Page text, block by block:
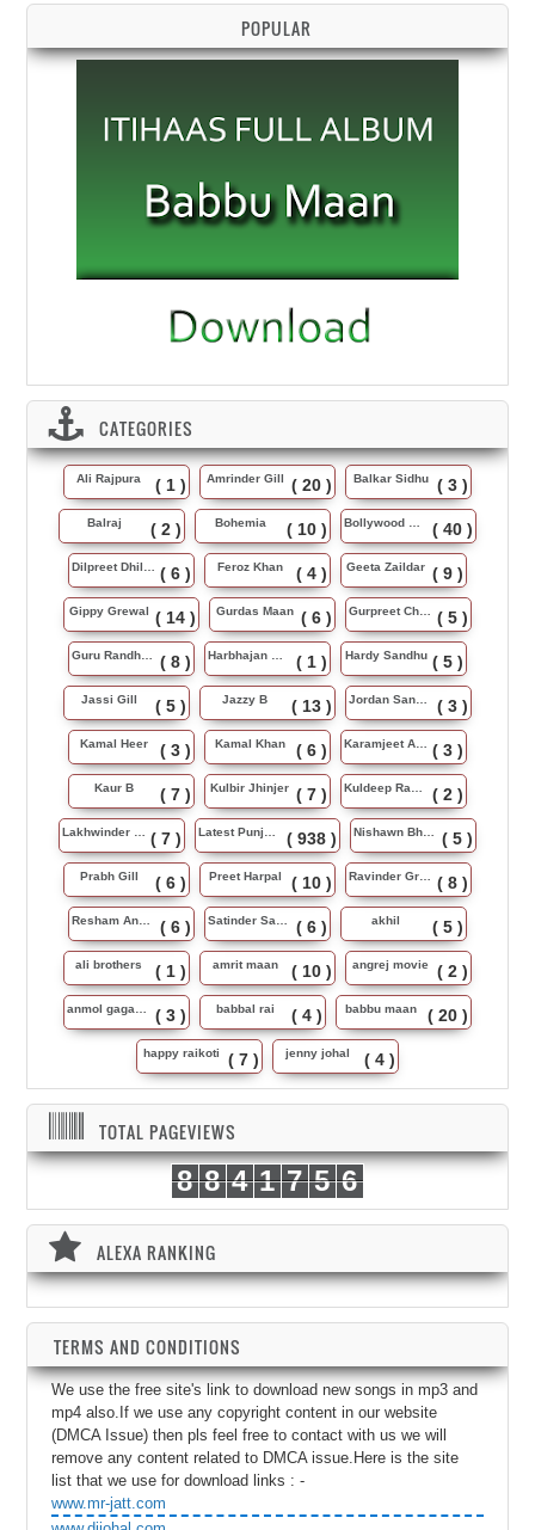
POPULAR
CATEGORIES
Ali Rajpura ( 1 ) Amrinder Gill ( 20 ) Balkar Sidhu ( 3 )
Balraj ( 2 ) Bohemia ( 10 ) Bollywood Music ( 40 )
Dilpreet Dhillon ( 6 ) Feroz Khan ( 4 ) Geeta Zaildar ( 9 )
Gippy Grewal ( 14 ) Gurdas Maan ( 6 ) Gurpreet Chattha ( 5 )
Guru Randhawa ( 8 ) Harbhajan Maan ( 1 ) Hardy Sandhu ( 5 )
Jassi Gill ( 5 ) Jazzy B ( 13 ) Jordan Sandhu ( 3 )
Kamal Heer ( 3 ) Kamal Khan ( 6 ) Karamjeet Anmol ( 3 )
Kaur B ( 7 ) Kulbir Jhinjer ( 7 ) Kuldeep Rasila ( 2 )
Lakhwinder Wadali ( 7 ) Latest Punjabi Song ( 938 ) Nishawn Bhullar ( 5 )
Prabh Gill ( 6 ) Preet Harpal ( 10 ) Ravinder Grewal ( 8 )
Resham Anmol ( 6 ) Satinder Sartaj ( 6 ) akhil ( 5 )
ali brothers ( 1 ) amrit maan ( 10 ) angrej movie ( 2 )
anmol gagan maan ( 3 ) babbal rai ( 4 ) babbu maan ( 20 )
happy raikoti ( 7 ) jenny johal ( 4 )
TOTAL PAGEVIEWS
8 8 4 1 7 5 6
ALEXA RANKING
TERMS AND CONDITIONS
We use the free site's link to download new songs in mp3 and
mp4 also.If we use any copyright content in our website
(DMCA Issue) then pls feel free to contact with us we will
remove any content related to DMCA issue.Here is the site
list that we use for download links : -
www.mr-jatt.com